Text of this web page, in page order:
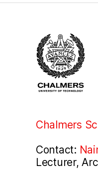
Chalmers
Contact:
Lecturer,